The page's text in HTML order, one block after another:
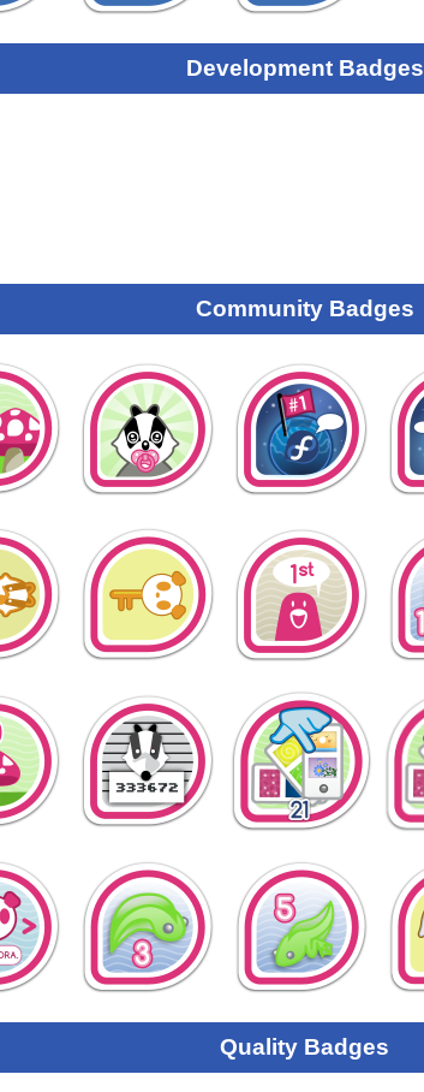
Development Badges
Community Badges
Quality Badges